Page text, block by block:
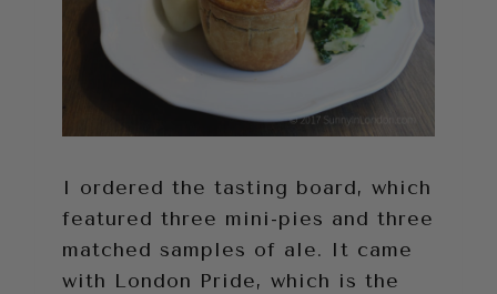
I ordered the tasting board, which
featured three mini-pies and three
matched samples of ale. It came
with London Pride, which is the